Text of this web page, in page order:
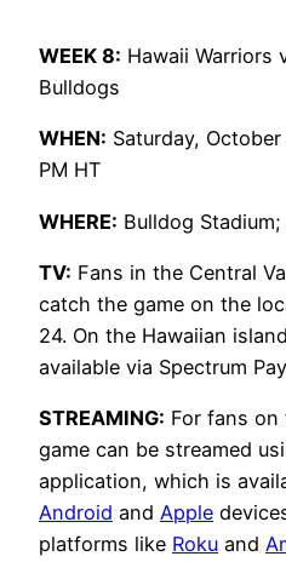
WEEK 8: Hawaii Warriors
Bulldogs
WHEN: Saturday,
PM HT
WHERE: Bulldog
TV: Fans in the Central
catch the game on the
24. On the Hawaiian
available via Spectrum
STREAMING: For fans on
game can be streamed
application, which is
Android and Apple
platforms like Roku and